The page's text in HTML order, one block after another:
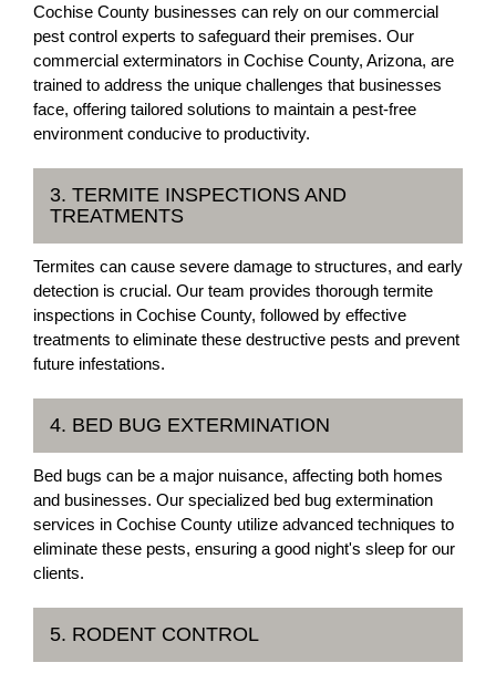
Cochise County businesses can rely on our commercial
pest control experts to safeguard their premises. Our
commercial exterminators in Cochise County, Arizona, are
trained to address the unique challenges that businesses
face, offering tailored solutions to maintain a pest-free
environment conducive to productivity.
3. TERMITE INSPECTIONS AND
TREATMENTS
Termites can cause severe damage to structures, and early
detection is crucial. Our team provides thorough termite
inspections in Cochise County, followed by effective
treatments to eliminate these destructive pests and prevent
future infestations.
4. BED BUG EXTERMINATION
Bed bugs can be a major nuisance, affecting both homes
and businesses. Our specialized bed bug extermination
services in Cochise County utilize advanced techniques to
eliminate these pests, ensuring a good night's sleep for our
clients.
5. RODENT CONTROL